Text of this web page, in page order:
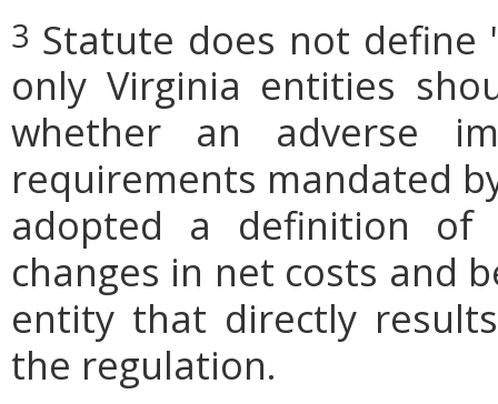
3 Statute does not define
only Virginia entities
whether an adverse
requirements mandated
adopted a definition of
changes in net costs and
entity that directly
the regulation.